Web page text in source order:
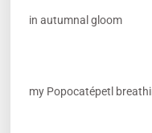
in autumnal gloom
my Popocatépetl